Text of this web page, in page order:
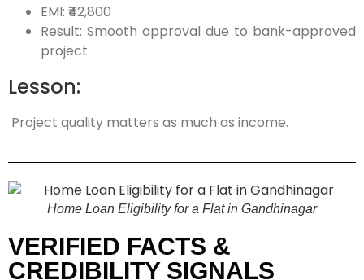
EMI: ₹42,800
Result: Smooth approval due to bank-approved
project
Lesson:
Project quality matters as much as income.
Home Loan Eligibility for a Flat in Gandhinagar
VERIFIED FACTS &
CREDIBILITY SIGNALS